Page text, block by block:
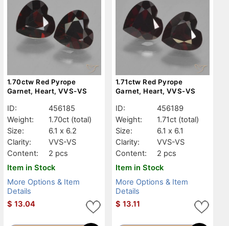
1.70ctw Red Pyrope
Garnet, Heart, VVS-VS
ID:
456185
Weight:
1.70ct (total)
Size:
6.1 x 6.2
Clarity:
VVS-VS
Content:
2 pcs
Item in Stock
More Options & Item
Details
$ 13.04
1.71ctw Red Pyrope
Garnet, Heart, VVS-VS
ID:
456189
Weight:
1.71ct (total)
Size:
6.1 x 6.1
Clarity:
VVS-VS
Content:
2 pcs
Item in Stock
More Options & Item
Details
$ 13.11